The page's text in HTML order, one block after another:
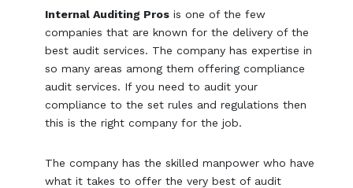
Internal Auditing Pros is one of the few
companies that are known for the delivery of the
best audit services. The company has expertise in
so many areas among them offering compliance
audit services. If you need to audit your
compliance to the set rules and regulations then
this is the right company for the job.
The company has the skilled manpower who have
what it takes to offer the very best of audit